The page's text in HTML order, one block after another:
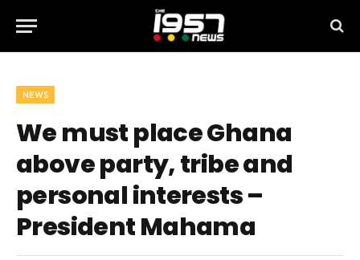
NEWS
We must place Ghana
above party, tribe and
personal interests –
President Mahama